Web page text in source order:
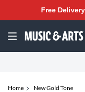
Free
Home New Gold Tone